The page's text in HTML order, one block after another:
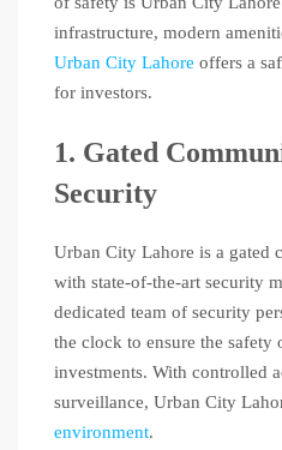
infrastructure, modern
Urban City Lahore offers a
for investors.
1. Gated
Security
Urban City Lahore is a gated
with state-of-the-art security
dedicated team of security
the clock to ensure the safety
investments. With controlled
surveillance, Urban City
environment.